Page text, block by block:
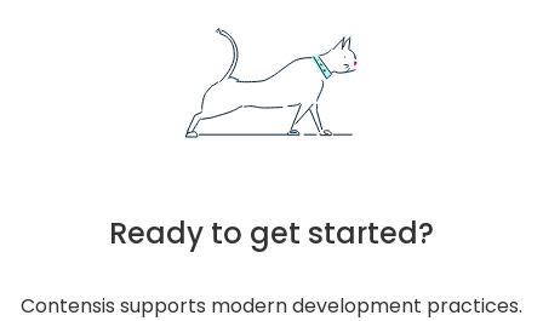
Ready to get started?
Contensis supports modern development practices.